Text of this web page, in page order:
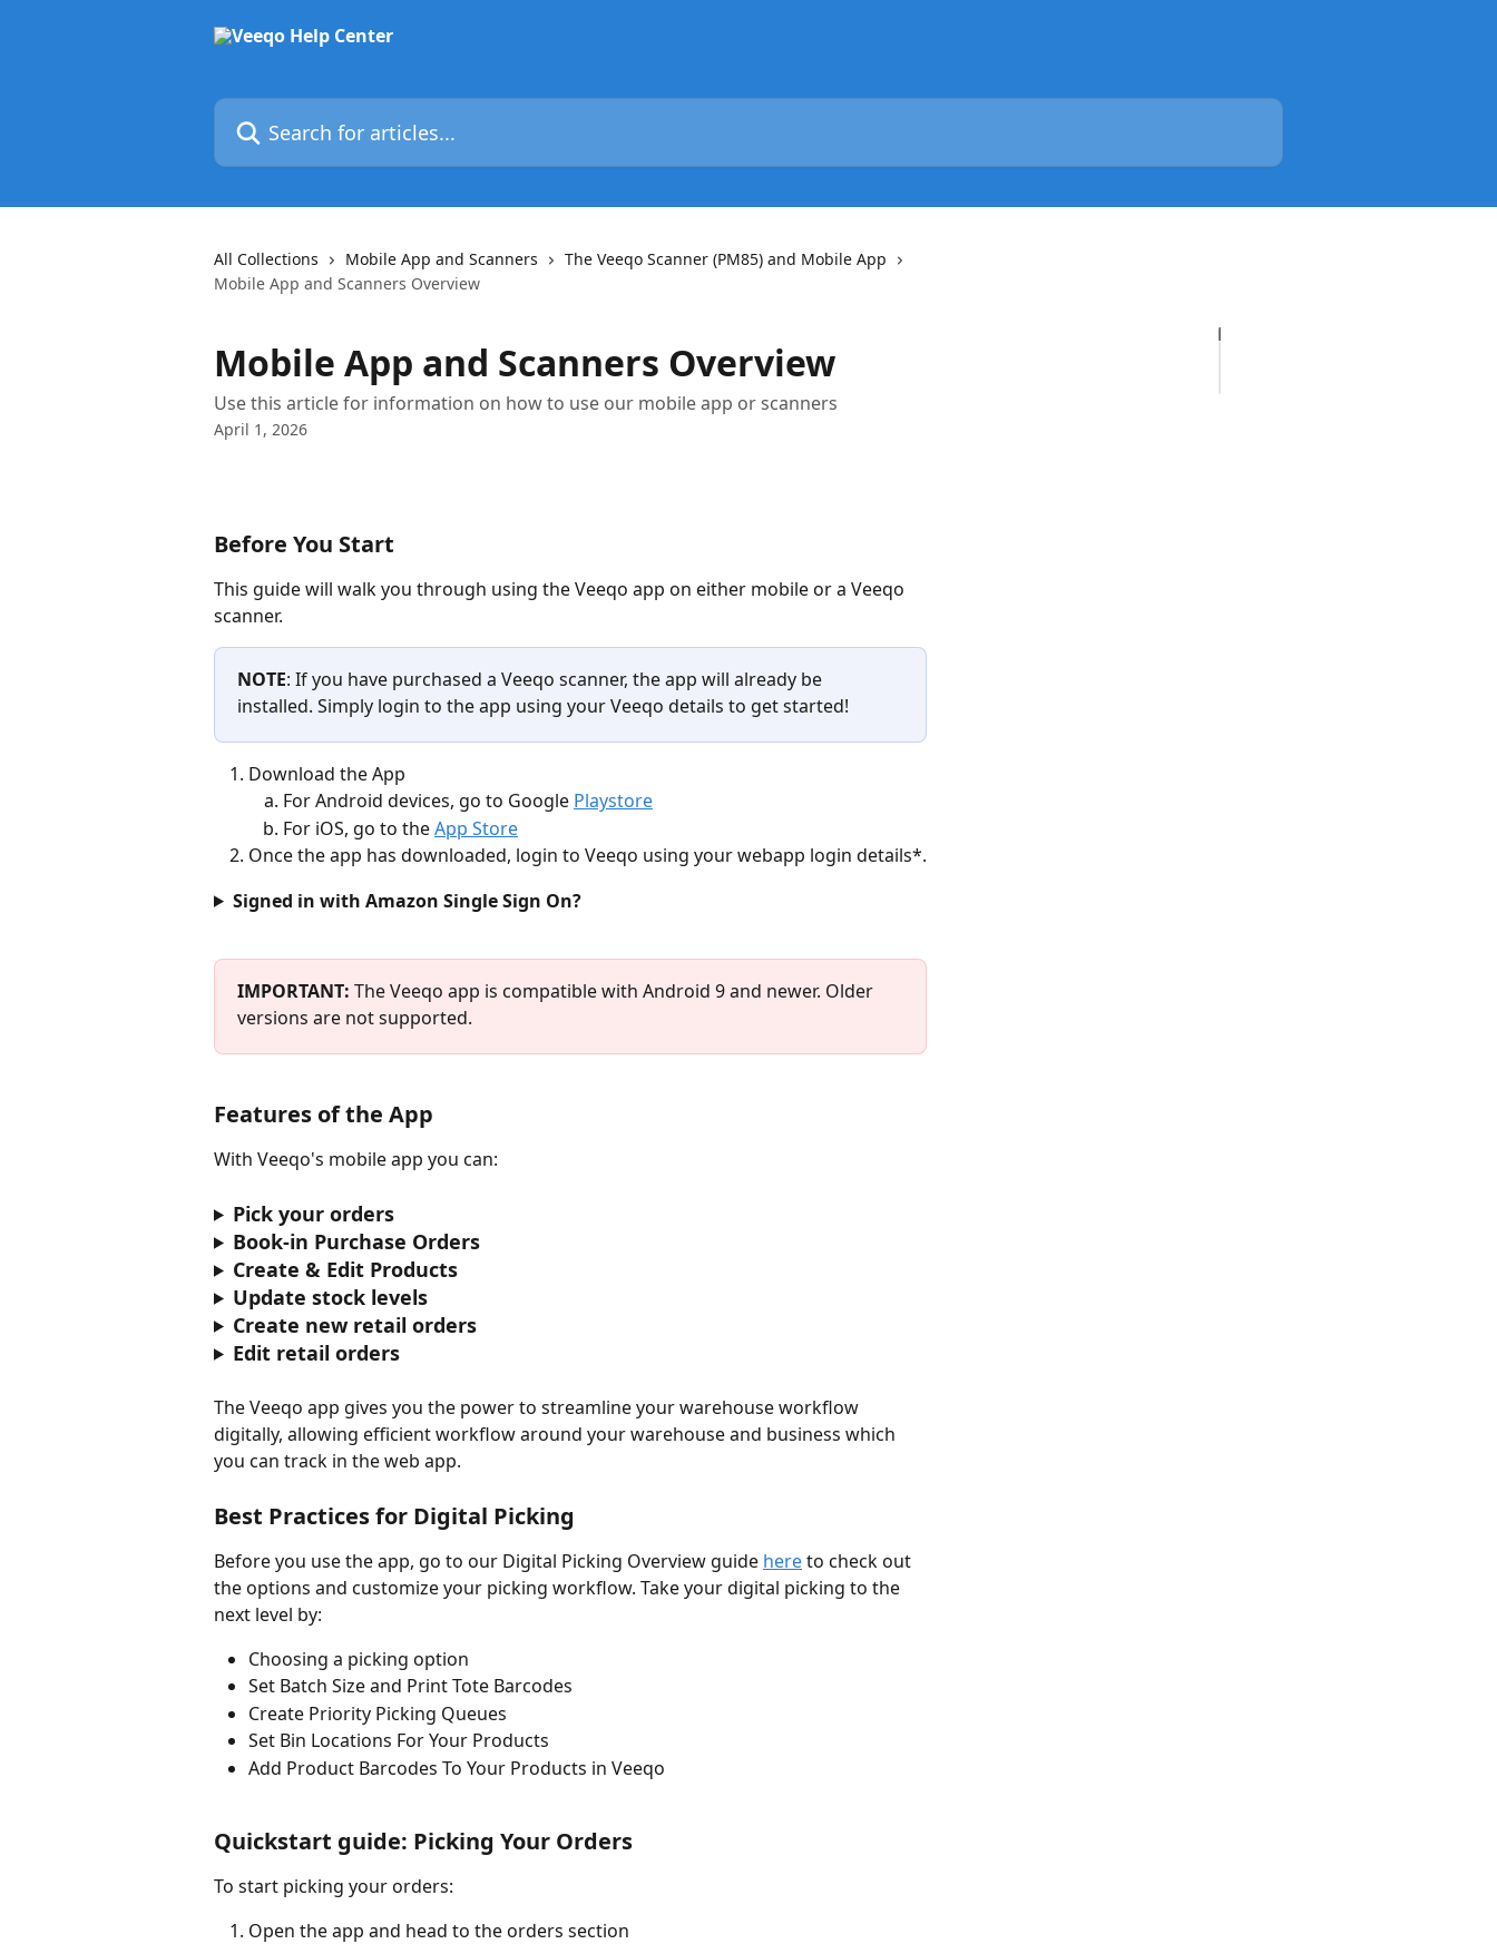
Search for articles...
All Collections Mobile App and Scanners
The Veeqo Scanner (PM85) and Mobile App
Mobile App and Scanners Overview
Mobile App and Scanners Overview
Use this article for information on how to use our mobile app or scanners
April 1, 2026
Before You Start
This guide will walk you through using the Veeqo app on either mobile or a Veeqo
scanner.
NOTE: If you have purchased a Veeqo scanner, the app will already be
installed. Simply login to the app using your Veeqo details to get started!
Download the App
For Android devices, go to Google Playstore
For iOS, go to the App Store
Once the app has downloaded, login to Veeqo using your webapp login details*.
Signed in with Amazon Single Sign On?
IMPORTANT: The Veeqo app is compatible with Android 9 and newer. Older
versions are not supported.
Features of the App
With Veeqo's mobile app you can:
Pick your orders
Book-in Purchase Orders
Create & Edit Products
Update stock levels
Create new retail orders
Edit retail orders
The Veeqo app gives you the power to streamline your warehouse workflow
digitally, allowing efficient workflow around your warehouse and business which
you can track in the web app.
Best Practices for Digital Picking
Before you use the app, go to our Digital Picking Overview guide here to check out
the options and customize your picking workflow. Take your digital picking to the
next level by:
Choosing a picking option
Set Batch Size and Print Tote Barcodes
Create Priority Picking Queues
Set Bin Locations For Your Products
Add Product Barcodes To Your Products in Veeqo
Quickstart guide: Picking Your Orders
To start picking your orders:
Open the app and head to the orders section